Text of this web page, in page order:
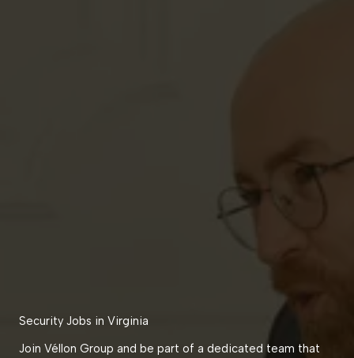
Security Jobs in Virginia
Join Véllon Group and be part of a dedicated team that